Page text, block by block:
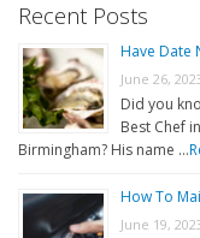
Recent Posts
Have Date
June 26,
Did you
Best Chef
Birmingham? His name …
How To
June 19,